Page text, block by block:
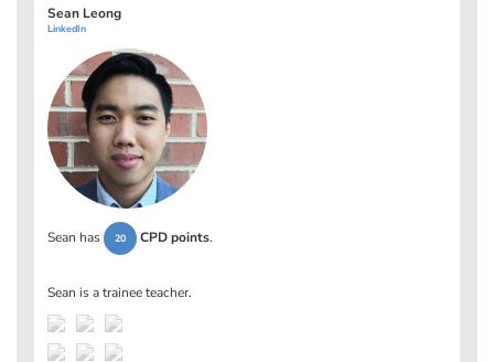
Sean Leong
LinkedIn
Sean has 20 CPD points.
Sean is a trainee teacher.